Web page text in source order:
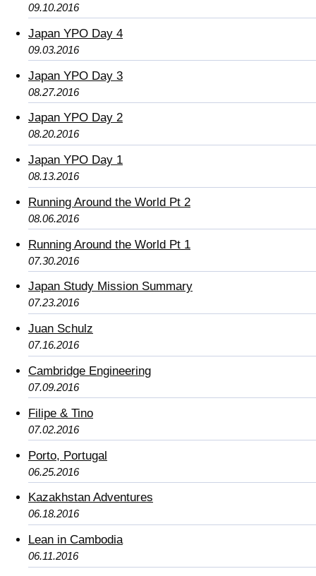
09.10.2016
Japan YPO Day 4
09.03.2016
Japan YPO Day 3
08.27.2016
Japan YPO Day 2
08.20.2016
Japan YPO Day 1
08.13.2016
Running Around the World Pt 2
08.06.2016
Running Around the World Pt 1
07.30.2016
Japan Study Mission Summary
07.23.2016
Juan Schulz
07.16.2016
Cambridge Engineering
07.09.2016
Filipe & Tino
07.02.2016
Porto, Portugal
06.25.2016
Kazakhstan Adventures
06.18.2016
Lean in Cambodia
06.11.2016